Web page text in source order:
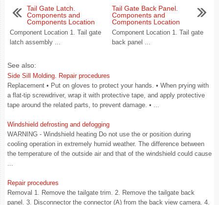
Tail Gate Latch.
Components and
Components Location
Component Location 1. Tail gate
latch assembly ...
Tail Gate Back Panel.
Components and
Components Location
Component Location 1. Tail gate
back panel ...
See also:
Side Sill Molding. Repair procedures
Replacement • Put on gloves to protect your hands. • When prying with
a flat-tip screwdriver, wrap it with protective tape, and apply protective
tape around the related parts, to prevent damage. • ...
Windshield defrosting and defogging
WARNING - Windshield heating Do not use the or position during
cooling operation in extremely humid weather. The difference between
the temperature of the outside air and that of the windshield could cause
...
Repair procedures
Removal 1. Remove the tailgate trim. 2. Remove the tailgate back
panel. 3. Disconnector the connector (A) from the back view camera. 4.